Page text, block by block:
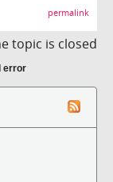
permalink
topic is closed
error